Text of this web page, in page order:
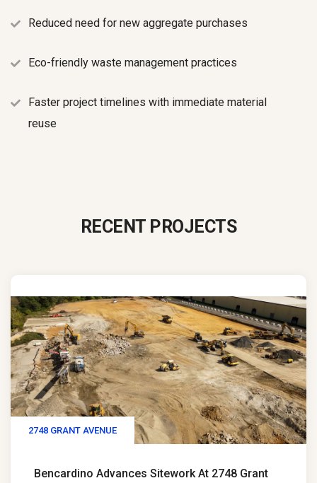
Reduced need for new aggregate purchases
Eco-friendly waste management practices
Faster project timelines with immediate material
reuse
RECENT PROJECTS
2748 GRANT AVENUE
Bencardino Advances Sitework At 2748 Grant